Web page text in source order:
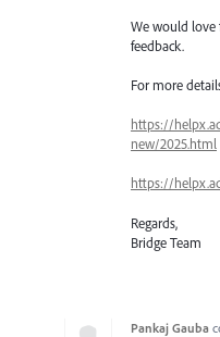
We would
feedback.
For more
https://
new/2025.html
https://
Regards,
Bridge Team
Pankaj Gauba